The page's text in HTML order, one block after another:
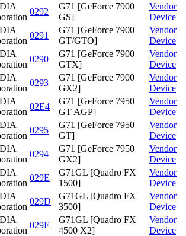
0292
G71 [GeForce 7900
GS]
Vendor
Device
0291
G71 [GeForce 7900
GT/GTO]
Vendor
Device
0290
G71 [GeForce 7900
GTX]
Vendor
Device
0293
G71 [GeForce 7900
GX2]
Vendor
Device
02E4
G71 [GeForce 7950
GT AGP]
Vendor
Device
0295
G71 [GeForce 7950
GT]
Vendor
Device
0294
G71 [GeForce 7950
GX2]
Vendor
Device
029E
G71GL [Quadro FX
1500]
Vendor
Device
029D
G71GL [Quadro FX
3500]
Vendor
Device
029F
G71GL [Quadro FX
4500 X2]
Vendor
Device